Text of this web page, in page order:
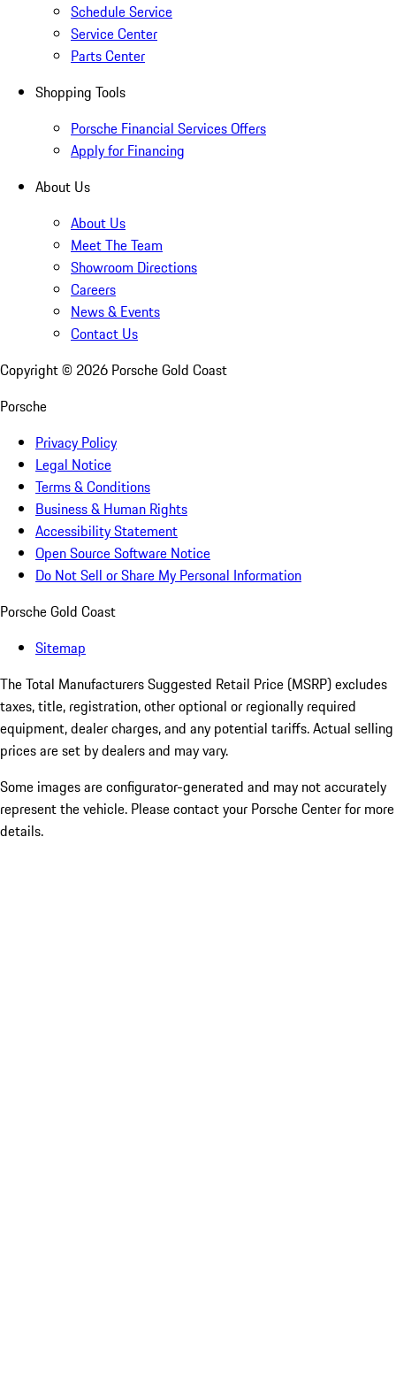
Schedule Service
Service Center
Parts Center
Shopping Tools
Porsche Financial Services Offers
Apply for Financing
About Us
About Us
Meet The Team
Showroom Directions
Careers
News & Events
Contact Us
Copyright © 2026 Porsche Gold Coast
Porsche
Privacy Policy
Legal Notice
Terms & Conditions
Business & Human Rights
Accessibility Statement
Open Source Software Notice
Do Not Sell or Share My Personal Information
Porsche Gold Coast
Sitemap
The Total Manufacturers Suggested Retail Price (MSRP) excludes
taxes, title, registration, other optional or regionally required
equipment, dealer charges, and any potential tariffs. Actual selling
prices are set by dealers and may vary.
Some images are configurator-generated and may not accurately
represent the vehicle. Please contact your Porsche Center for more
details.